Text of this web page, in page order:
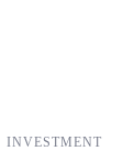
INVESTMENT